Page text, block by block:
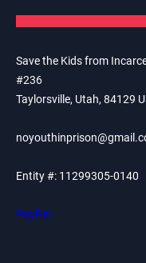
Save the Kids from
#236
Taylorsville, Utah, 84129
Entity #: 11299305-0140
PayPal